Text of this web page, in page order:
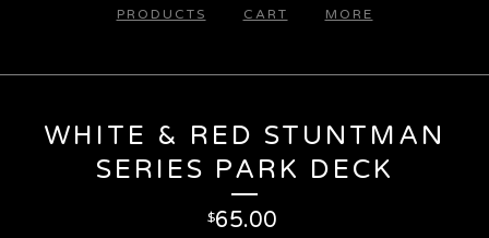
PRODUCTS CART MORE
WHITE & RED STUNTMAN
SERIES PARK DECK
$65.00